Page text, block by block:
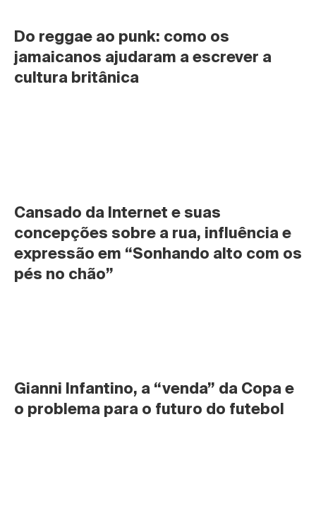
Do reggae ao punk: como os
jamaicanos ajudaram a escrever a
cultura britânica
Cansado da Internet e suas
concepções sobre a rua, influência e
expressão em “Sonhando alto com os
pés no chão”
Gianni Infantino, a “venda” da Copa e
o problema para o futuro do futebol